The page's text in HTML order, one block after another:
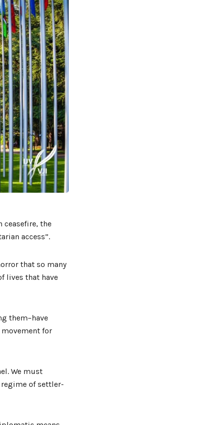
ceasefire, the
access”.
that so many
lives that have
them–have
for
We must
of settler-